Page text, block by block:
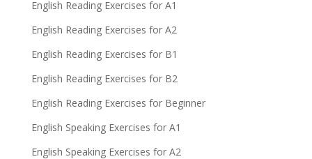
English Reading Exercises for A1
English Reading Exercises for A2
English Reading Exercises for B1
English Reading Exercises for B2
English Reading Exercises for Beginner
English Speaking Exercises for A1
English Speaking Exercises for A2